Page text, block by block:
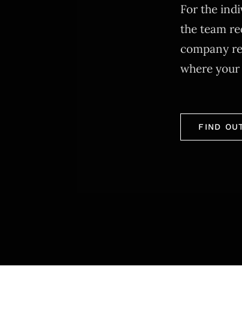
For the
the team
company
where your
FIND